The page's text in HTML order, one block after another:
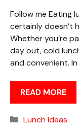
Follow me Eating
certainly doesn’t
Whether you’re
day out, cold
and convenient.
READ MORE
Categories
Lunch Ideas